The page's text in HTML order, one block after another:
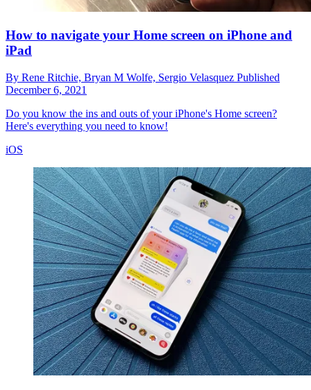
How to navigate your Home screen on iPhone and
iPad
By Rene Ritchie, Bryan M Wolfe, Sergio Velasquez Published
December 6, 2021
Do you know the ins and outs of your iPhone's Home screen?
Here's everything you need to know!
iOS